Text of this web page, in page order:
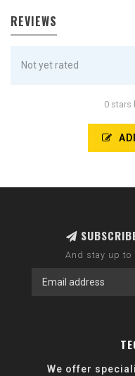
REVIEWS
Not yet rated
0 stars
And stay up to
We offer